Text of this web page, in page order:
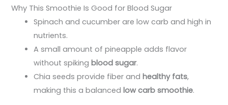
Why This Smoothie Is Good for Blood Sugar
Spinach and cucumber are low carb and high in
nutrients.
A small amount of pineapple adds flavor
without spikingblood sugar.
Chia seeds provide fiber andhealthy fats,
making this a balancedlow carb smoothie.